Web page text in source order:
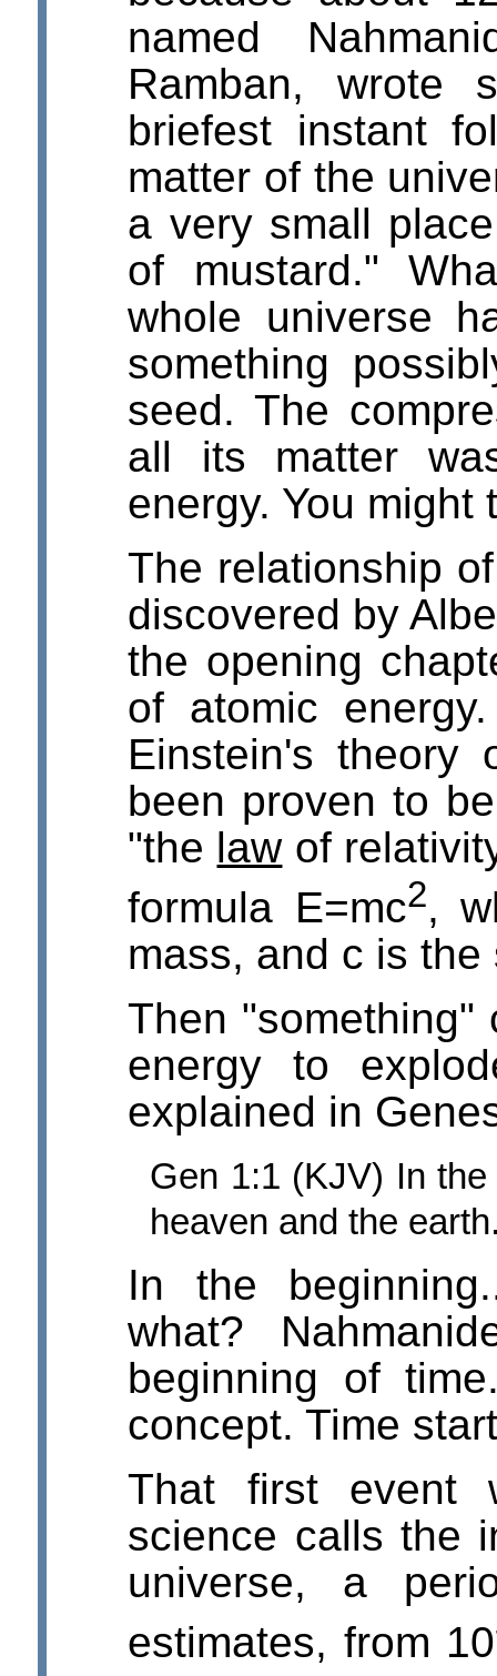
named
Ramban, wrote
briefest instant
matter of the
a very small
of mustard."
whole universe
something
seed. The
all its matter
energy. You
The relationship
discovered by
the opening
of atomic
Einstein's theory
been proven to
"the lawof
formula E=mc2,
mass, and c is
Then
energy to
explained in
Gen 1:1 (KJV) In
heaven and the
In the
what?
beginning of
concept. Time
That first event
science calls the
universe, a
estimates, from 10